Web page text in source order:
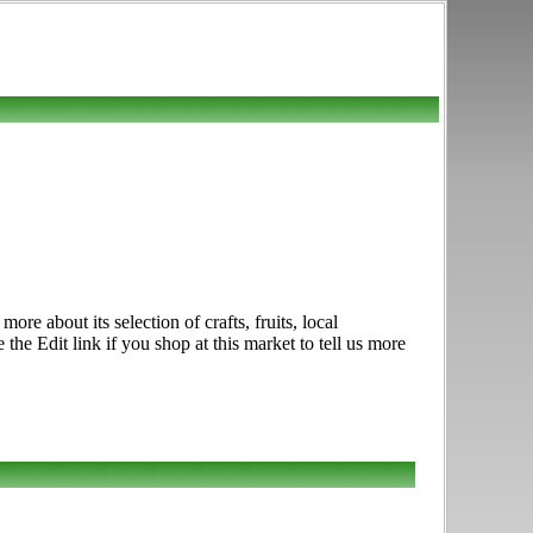
about its selection of crafts, fruits, local
the Edit link if you shop at this market to tell us more